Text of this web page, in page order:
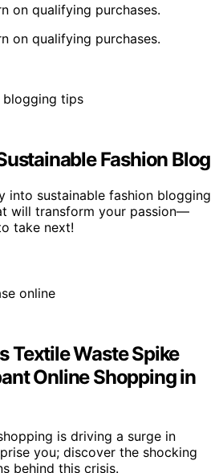
on qualifying purchases.
on qualifying purchases.
Fashion Blog
into sustainable fashion blogging
will transform your passion—
take next!
Textile Waste Spike
Online Shopping in
is driving a surge in
you; discover the shocking
behind this crisis.